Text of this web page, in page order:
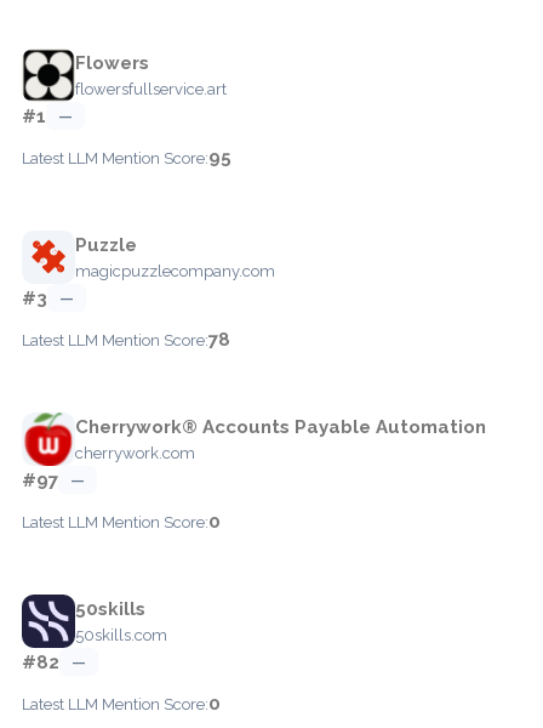
Flowers
flowersfullservice.art
#1 —
Latest LLM Mention Score:95
Puzzle
magicpuzzlecompany.com
#3 —
Latest LLM Mention Score:78
Cherrywork® Accounts Payable Automation
cherrywork.com
#97 —
Latest LLM Mention Score:0
50skills
50skills.com
#82 —
Latest LLM Mention Score:0